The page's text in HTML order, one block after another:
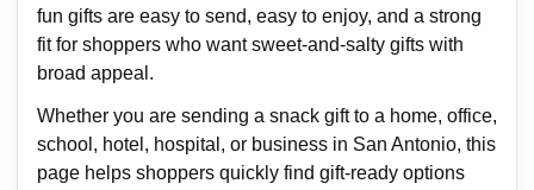
fun gifts are easy to send, easy to enjoy, and a strong
fit for shoppers who want sweet-and-salty gifts with
broad appeal.
Whether you are sending a snack gift to a home, office,
school, hotel, hospital, or business in San Antonio, this
page helps shoppers quickly find gift-ready options